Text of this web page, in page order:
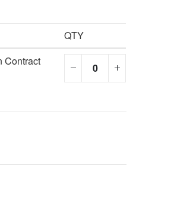
QTY
Contract